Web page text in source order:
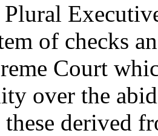
of checks
Court
over the
derived